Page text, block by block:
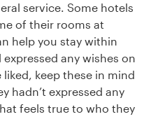
service. Some hotels
of their rooms at
help you stay within
any wishes on
keep these in mind
hadn’t expressed any
feels true to who they